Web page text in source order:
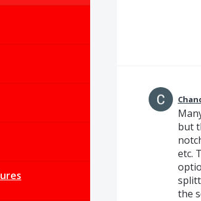
but
etc.
the